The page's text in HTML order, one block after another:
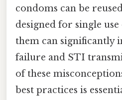
condoms can be
designed for single
them can significantly
failure and STI
of these
best practices is